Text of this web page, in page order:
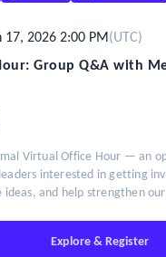
17, 2026 2:00 PM(UTC)
Group Q&A with
Virtual Office Hour — an
interested in getting
ideas, and help strengthen
Explore & Register